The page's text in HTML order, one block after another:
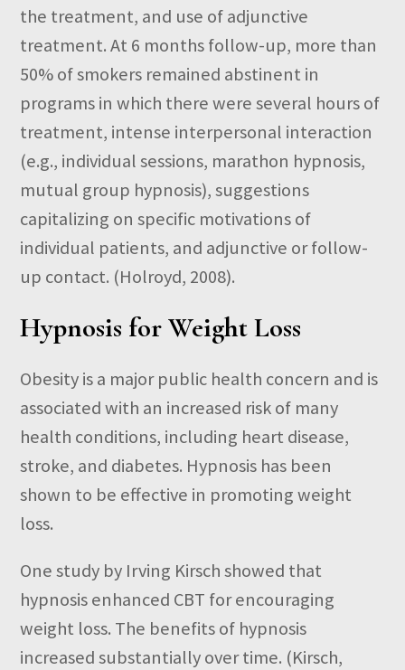
the treatment, and use of adjunctive
treatment. At 6 months follow-up, more than
50% of smokers remained abstinent in
programs in which there were several hours of
treatment, intense interpersonal interaction
(e.g., individual sessions, marathon hypnosis,
mutual group hypnosis), suggestions
capitalizing on specific motivations of
individual patients, and adjunctive or follow-
up contact. (Holroyd, 2008).
Hypnosis for Weight Loss
Obesity is a major public health concern and is
associated with an increased risk of many
health conditions, including heart disease,
stroke, and diabetes. Hypnosis has been
shown to be effective in promoting weight
loss.
One study by Irving Kirsch showed that
hypnosis enhanced CBT for encouraging
weight loss. The benefits of hypnosis
increased substantially over time. (Kirsch,